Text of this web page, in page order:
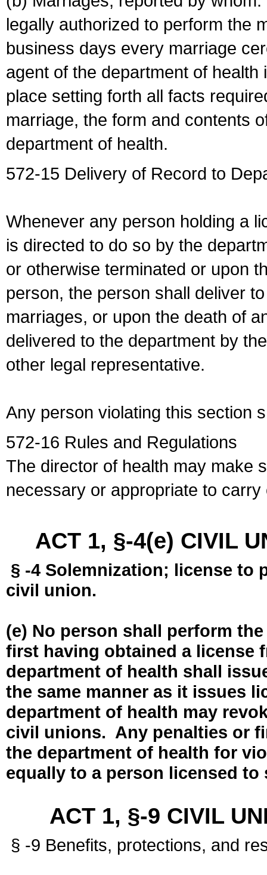
legally authorized to perform the
business days every marriage
agent of the department of
place setting forth all facts
marriage, the form and contents
department of health.
572-15 Delivery of Record to
Whenever any person holding a
is directed to do so by the
or otherwise terminated or upon
person, the person shall deliver
marriages, or upon the death of
delivered to the department by
other legal representative.
Any person violating this section
572-16 Rules and Regulations
The director of health may make
necessary or appropriate to
ACT 1, §-4(e) CIVIL
§ -4 Solemnization; license to
civil union.
(e) No person shall perform
first having obtained a license
department of health shall
the same manner as it issues
department of health may
civil unions. Any penalties or
the department of health for
equally to a person licensed
ACT 1, §-9 CIVIL
§ -9 Benefits, protections, and